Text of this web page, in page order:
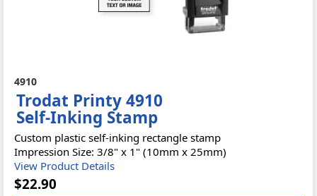
4910
Trodat Printy 4910
Self-Inking Stamp
Custom plastic self-inking rectangle stamp
Impression Size: 3/8" x 1" (10mm x 25mm)
View Product Details
$22.90